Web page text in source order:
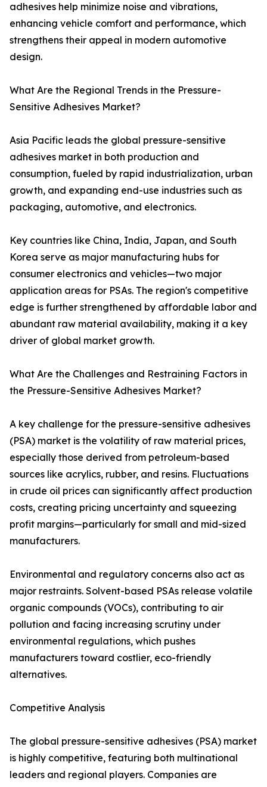
adhesives help minimize noise and vibrations,
enhancing vehicle comfort and performance, which
strengthens their appeal in modern automotive
design.
What Are the Regional Trends in the Pressure-
Sensitive Adhesives Market?
Asia Pacific leads the global pressure-sensitive
adhesives market in both production and
consumption, fueled by rapid industrialization, urban
growth, and expanding end-use industries such as
packaging, automotive, and electronics.
Key countries like China, India, Japan, and South
Korea serve as major manufacturing hubs for
consumer electronics and vehicles—two major
application areas for PSAs. The region's competitive
edge is further strengthened by affordable labor and
abundant raw material availability, making it a key
driver of global market growth.
What Are the Challenges and Restraining Factors in
the Pressure-Sensitive Adhesives Market?
A key challenge for the pressure-sensitive adhesives
(PSA) market is the volatility of raw material prices,
especially those derived from petroleum-based
sources like acrylics, rubber, and resins. Fluctuations
in crude oil prices can significantly affect production
costs, creating pricing uncertainty and squeezing
profit margins—particularly for small and mid-sized
manufacturers.
Environmental and regulatory concerns also act as
major restraints. Solvent-based PSAs release volatile
organic compounds (VOCs), contributing to air
pollution and facing increasing scrutiny under
environmental regulations, which pushes
manufacturers toward costlier, eco-friendly
alternatives.
Competitive Analysis
The global pressure-sensitive adhesives (PSA) market
is highly competitive, featuring both multinational
leaders and regional players. Companies are